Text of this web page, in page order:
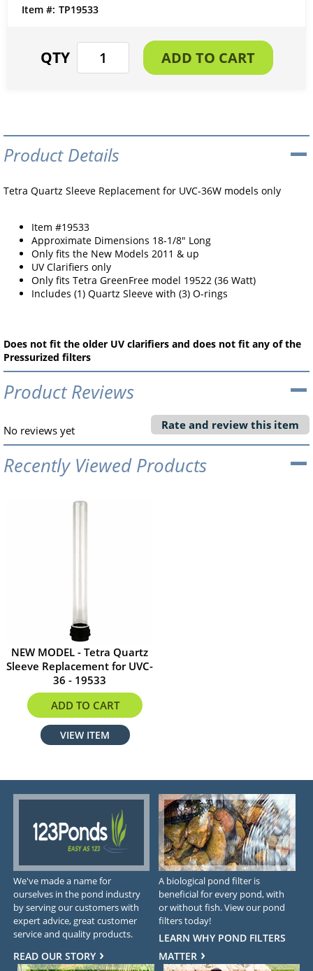
TP19533
Product Details
Tetra Quartz Sleeve Replacement for UVC-36W models only
Item #19533
Approximate Dimensions 18-1/8" Long
Only fits the New Models 2011 & up
UV Clarifiers only
Only fits Tetra GreenFree model 19522 (36 Watt)
Includes (1) Quartz Sleeve with (3) O-rings
Does not fit the older UV clarifiers and does not fit any of the
Pressurized filters
Product Reviews
No reviews yet Rate and review this item
Recently Viewed Products
NEW MODEL - Tetra Quartz
Sleeve Replacement for UVC-
36 - 19533
$82.95
ADD TO CART
VIEW ITEM
We've made a name for
ourselves in the pond industry
by serving our customers with
expert advice, great customer
service and quality products.
READ OUR STORY
A biological pond filter is
beneficial for every pond, with
or without fish. View our pond
filters today!
LEARN WHY POND FILTERS
MATTER